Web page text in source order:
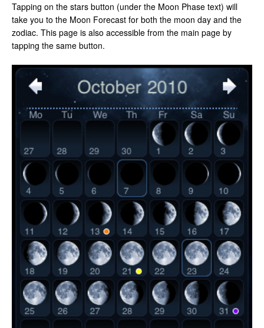
Tapping on the stars button (under the Moon Phase text) will
take you to the Moon Forecast for both the moon day and the
zodiac. This page is also accessible from the main page by
tapping the same button.